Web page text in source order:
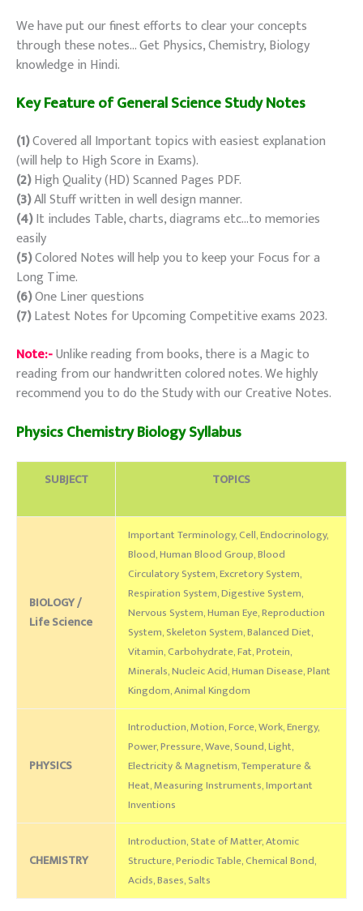
We have put our finest efforts to clear your concepts
through these notes… Get Physics, Chemistry, Biology
knowledge in Hindi.
Key Feature of General Science Study Notes
(1)Covered all Important topics with easiest explanation
(will help to High Score in Exams).
(2)High Quality (HD) Scanned Pages PDF.
(3)All Stuff written in well design manner.
(4)It includes Table, charts, diagrams etc…to memories
easily
(5)Colored Notes will help you to keep your Focus for a
Long Time.
(6)One Liner questions
(7)Latest Notes for Upcoming Competitive exams 2023.
Note:-Unlike reading from books, there is a Magic to
reading from our handwritten colored notes. We highly
recommend you to do the Study with our Creative Notes.
Physics Chemistry Biology Syllabus
SUBJECT TOPICS
BIOLOGY /
Life Science
Important Terminology, Cell, Endocrinology,
Blood, Human Blood Group, Blood
Circulatory System, Excretory System,
Respiration System, Digestive System,
Nervous System, Human Eye, Reproduction
System, Skeleton System, Balanced Diet,
Vitamin, Carbohydrate, Fat, Protein,
Minerals, Nucleic Acid, Human Disease, Plant
Kingdom, Animal Kingdom
PHYSICS
Introduction, Motion, Force, Work, Energy,
Power, Pressure, Wave, Sound, Light,
Electricity & Magnetism, Temperature &
Heat, Measuring Instruments, Important
Inventions
CHEMISTRY
Introduction, State of Matter, Atomic
Structure, Periodic Table, Chemical Bond,
Acids, Bases, Salts